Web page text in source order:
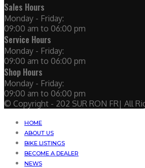
Sales Hours
Monday - Friday:
09:00 am to 06:00 pm
Service Hours
Monday - Friday:
09:00 am to 06:00 pm
Shop Hours
Monday - Friday:
09:00 am to 06:00 pm
© Copyright - 202 SUR RON FR| All
HOME
ABOUT US
BIKE LISTINGS
BECOME A DEALER
NEWS